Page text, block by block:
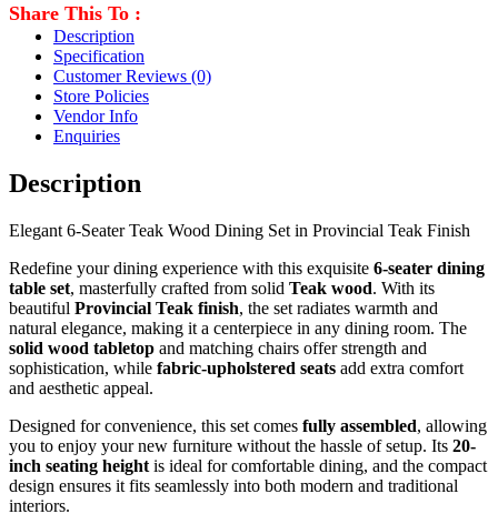
Share This To :
Description
Specification
Customer Reviews (0)
Store Policies
Vendor Info
Enquiries
Description
Elegant 6-Seater Teak Wood Dining Set in Provincial Teak Finish
Redefine your dining experience with this exquisite 6-seater dining
table set, masterfully crafted from solid Teak wood. With its
beautiful Provincial Teak finish, the set radiates warmth and
natural elegance, making it a centerpiece in any dining room. The
solid wood tabletop and matching chairs offer strength and
sophistication, while fabric-upholstered seats add extra comfort
and aesthetic appeal.
Designed for convenience, this set comes fully assembled, allowing
you to enjoy your new furniture without the hassle of setup. Its 20-
inch seating height is ideal for comfortable dining, and the compact
design ensures it fits seamlessly into both modern and traditional
interiors.